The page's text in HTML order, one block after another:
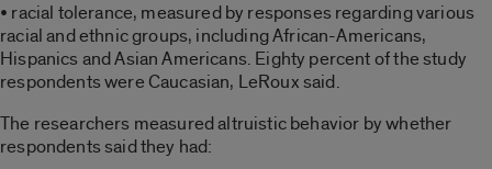
• racial tolerance, measured by responses regarding various
racial and ethnic groups, including African-Americans,
Hispanics and Asian Americans. Eighty percent of the study
respondents were Caucasian, LeRoux said.
The researchers measured altruistic behavior by whether
respondents said they had: